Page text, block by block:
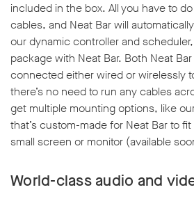
included in the box. All you have to
cables, and Neat Bar will
our dynamic controller and
package with Neat Bar. Both Neat
connected either wired or wirelessly
there’s no need to run any cables
get multiple mounting options, like
that’s custom-made for Neat Bar to
small screen or monitor (available
World-class audio and